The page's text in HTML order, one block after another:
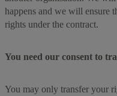
happens and we will ensure
rights under the contract.
You need our consent to
You may only transfer your